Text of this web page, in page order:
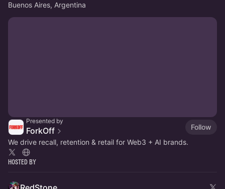
Buenos Aires, Argentina
Presented by
ForkOff
Follow
We drive recall, retention & retail for Web3 + AI brands.
Hosted By